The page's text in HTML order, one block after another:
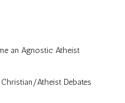
an Agnostic Atheist
Christian/Atheist Debates